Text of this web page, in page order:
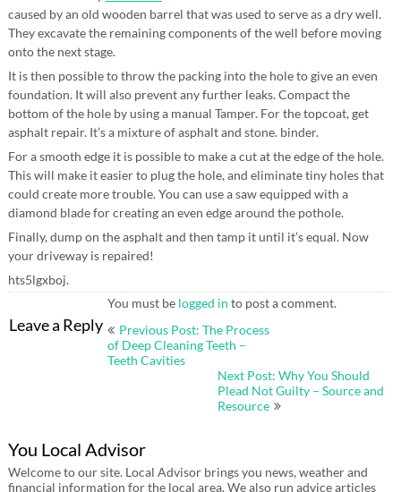
caused by an old wooden barrel that was used to serve as a dry well.
They excavate the remaining components of the well before moving
onto the next stage.
It is then possible to throw the packing into the hole to give an even
foundation. It will also prevent any further leaks. Compact the
bottom of the hole by using a manual Tamper. For the topcoat, get
asphalt repair. It’s a mixture of asphalt and stone. binder.
For a smooth edge it is possible to make a cut at the edge of the hole.
This will make it easier to plug the hole, and eliminate tiny holes that
could create more trouble. You can use a saw equipped with a
diamond blade for creating an even edge around the pothole.
Finally, dump on the asphalt and then tamp it until it’s equal. Now
your driveway is repaired!
hts5lgxboj.
Leave a Reply
You must be logged in to post a comment.
Post
Previous Post: The Process
of Deep Cleaning Teeth –
Teeth Cavities
Next Post: Why You Should
Plead Not Guilty – Source and
Resource
You Local Advisor
Welcome to our site. Local Advisor brings you news, weather and
financial information for the local area. We also run advice articles